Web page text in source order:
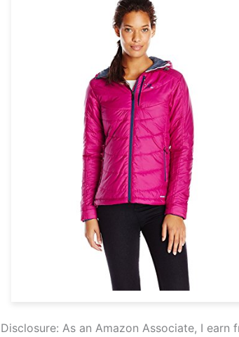
Disclosure: As an Amazon Associate, I earn